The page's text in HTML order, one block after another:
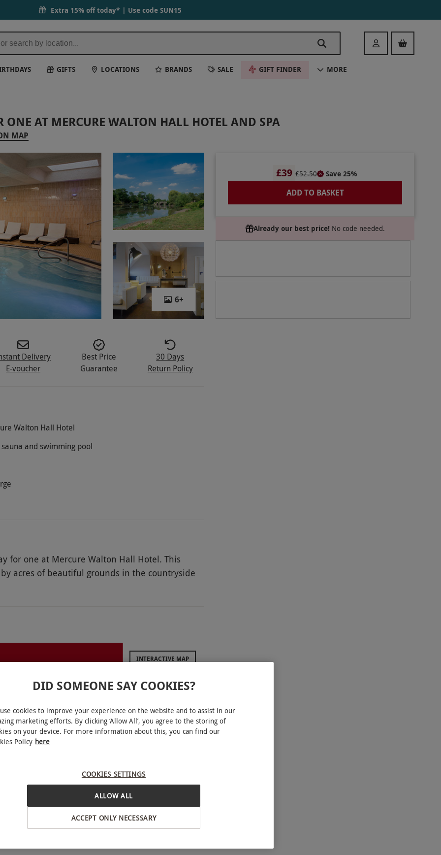
Extra 15% off today* | Use code SUN15
Login
GIFTS LOCATIONS BRANDS SALE GIFT FINDER MORE
AT MERCURE WALTON HALL HOTEL AND SPA
MAP
6+
£39 £52.50 Save 25%
ADD TO BASKET
Already our best price! No code needed.
Delivery
E-voucher
Best Price
Guarantee
30 Days
Return Policy
Walton Hall Hotel
and swimming pool
for one at Mercure Walton Hall Hotel. This
acres of beautiful grounds in the countryside
and delight in a mouth-watering
savoury nibbles. Treat someone to a delightful
year round. This product is
INTERACTIVE MAP
DID SOMEONE SAY COOKIES?
cookies to improve your experience on the website and to assist in our
marketing efforts. By clicking ‘Allow All’, you agree to the storing of
on your device. For more information about this, you can find our
Policy here
COOKIES SETTINGS
ACCEPT ONLY NECESSARY
ALLOW ALL